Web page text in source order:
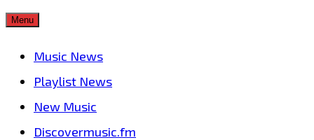
Skip
Menu
Music News
Playlist News
New Music
Discovermusic.fm